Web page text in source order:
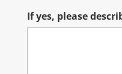
If yes, please